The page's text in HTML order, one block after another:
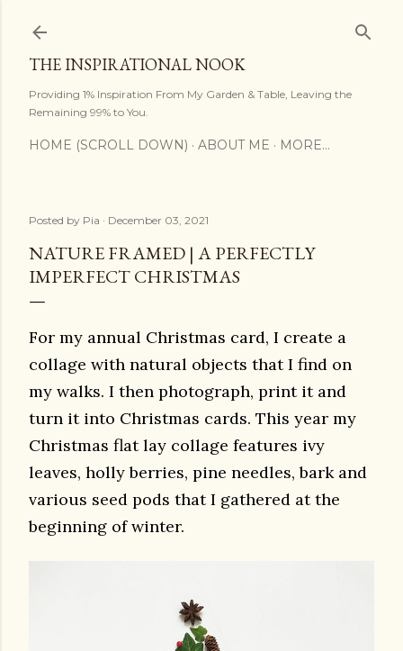
THE INSPIRATIONAL NOOK
Providing 1% Inspiration From My Garden & Table, Leaving the
Remaining 99% to You.
HOME (SCROLL DOWN) ABOUT ME MORE…
Posted by Pia December 03, 2021
NATURE FRAMED | A PERFECTLY
IMPERFECT CHRISTMAS
For my annual Christmas card, I create a
collage with natural objects that I find on
my walks. I then photograph, print it and
turn it into Christmas cards. This year my
Christmas flat lay collage features ivy
leaves, holly berries, pine needles, bark and
various seed pods that I gathered at the
beginning of winter.